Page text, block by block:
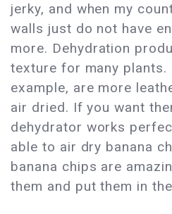
jerky, and when my
walls just do not have
more. Dehydration
texture for many
example, are more
air dried. If you want
dehydrator works
able to air dry banana
banana chips are
them and put them in